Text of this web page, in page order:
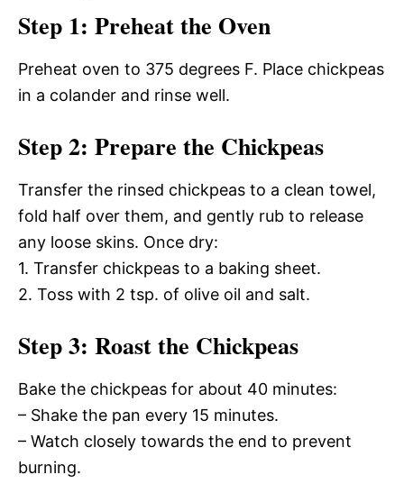
Step 1: Preheat the Oven
Preheat oven to 375 degrees F. Place chickpeas
in a colander and rinse well.
Step 2: Prepare the Chickpeas
Transfer the rinsed chickpeas to a clean towel,
fold half over them, and gently rub to release
any loose skins. Once dry:
1. Transfer chickpeas to a baking sheet.
2. Toss with 2 tsp. of olive oil and salt.
Step 3: Roast the Chickpeas
Bake the chickpeas for about 40 minutes:
– Shake the pan every 15 minutes.
– Watch closely towards the end to prevent
burning.